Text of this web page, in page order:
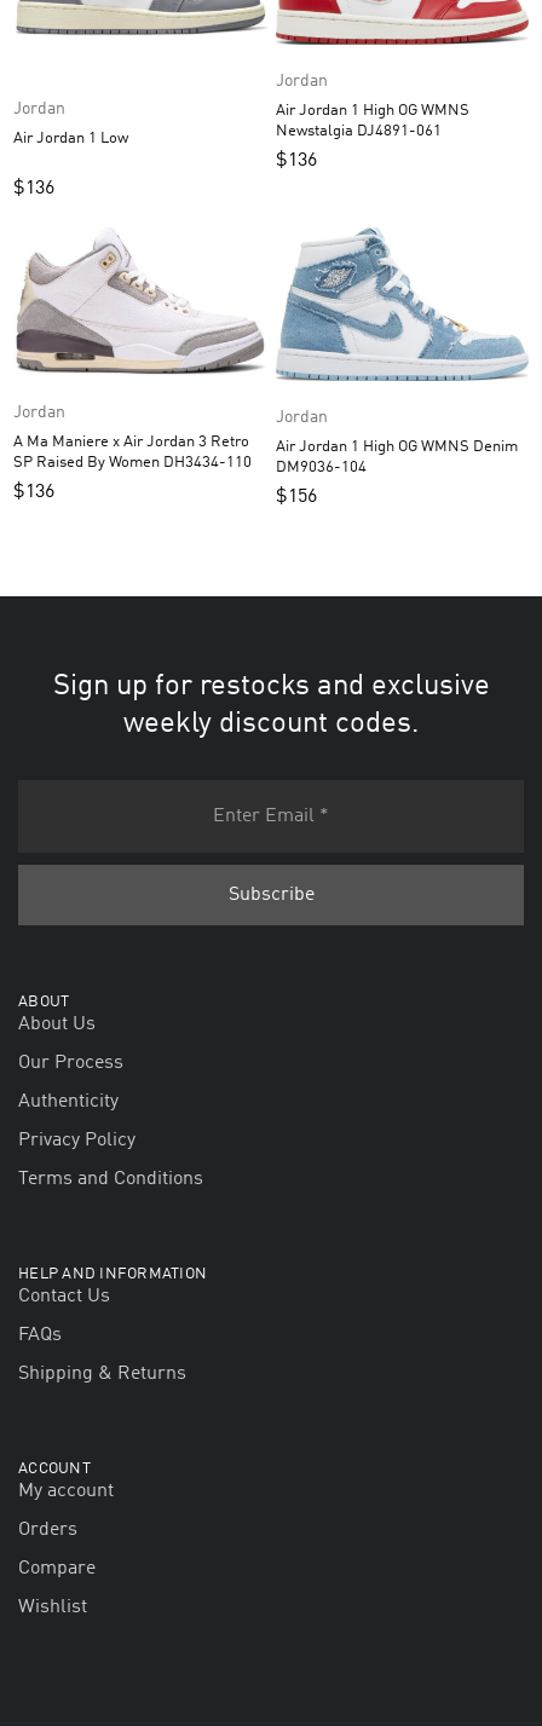
Jordan
Air Jordan 1 Low
$136
Jordan
Air Jordan 1 High OG WMNS
Newstalgia DJ4891-061
$136
Jordan
A Ma Maniere x Air Jordan 3 Retro
SP Raised By Women DH3434-110
$136
Jordan
Air Jordan 1 High OG WMNS Denim
DM9036-104
$156
Sign up for restocks and exclusive
weekly discount codes.
ABOUT
About Us
Our Process
Authenticity
Privacy Policy
Terms and Conditions
HELP AND INFORMATION
Contact Us
FAQs
Shipping & Returns
ACCOUNT
My account
Orders
Compare
Wishlist